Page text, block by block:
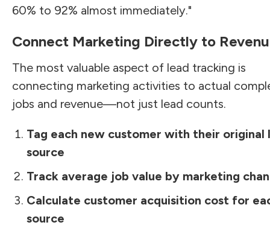
60% to 92% almost immediately."
Connect Marketing Directly to
The most valuable aspect of lead tracking is
connecting marketing activities to actual
jobs and revenue—not just lead counts.
Tag each new customer with their original
source
Track average job value by marketing
Calculate customer acquisition cost for
source